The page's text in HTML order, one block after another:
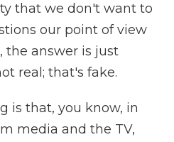
that we don't want to
our point of view
the answer is just
real; that's fake.
is that, you know, in
media and the TV,